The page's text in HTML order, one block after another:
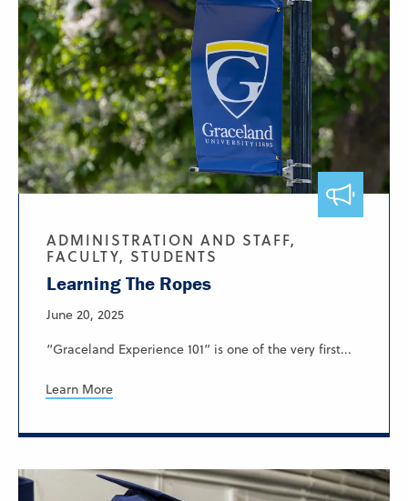
ADMINISTRATION AND STAFF,
FACULTY, STUDENTS
Learning The Ropes
June 20, 2025
“Graceland Experience 101” is one of the very first...
Learn More